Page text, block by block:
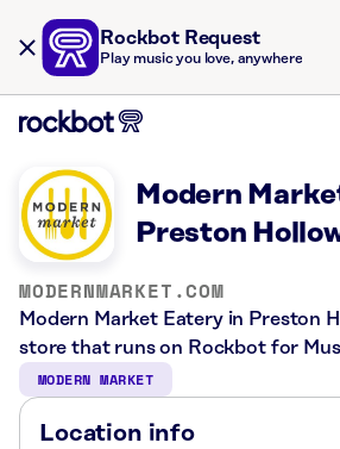
Rockbot Request
Play music you love, anywhere
Modern
Preston
MODERNMARKET.COM
Modern Market Eatery in Preston
store that runs on Rockbot for
MODERN MARKET
Location info